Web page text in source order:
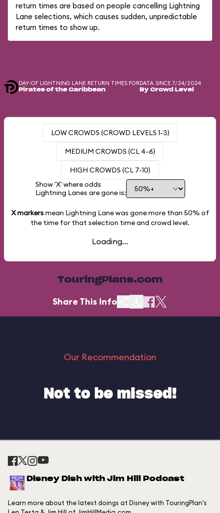
return times are based on people cancelling Lightning
Lane selections, which causes sudden, unpredictable
return times to show up.
DAY-OF LIGHTNING LANE RETURN TIMES FOR
Pirates of the Caribbean
DATA SINCE 7/24/2024
By Crowd Level
LOW CROWDS (CROWD LEVELS 1-3)
MEDIUM CROWDS (CL 4-6)
HIGH CROWDS (CL 7-10)
Show 'X' where odds
Lightning Lanes are gone is:
X markersmean Lightning Lane was gone more than 50% of
the time for that selection time and crowd level.
Loading...
TouringPlans.com
Share This Info
Our Recommendation
Not to be missed!
Disney Dish with Jim Hill Podcast
Learn more about the latest doings at Disney with TouringPlan's